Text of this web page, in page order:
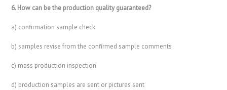
6. How can be the production quality guaranteed?
a) confirmation sample check
b) samples revise from the confirmed sample comments
c) mass production inspection
d) production samples are sent or pictures sent